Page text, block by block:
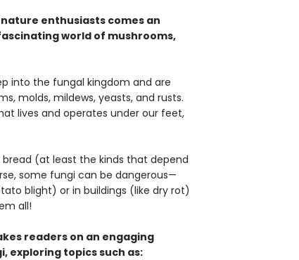
enthusiasts comes an
world of mushrooms,
into the fungal kingdom and are
molds, mildews, yeasts, and rusts.
lives and operates under our feet,
(at least the kinds that depend
some fungi can be dangerous—
blight) or in buildings (like dry rot)
all!
readers on an engaging
exploring topics such as: